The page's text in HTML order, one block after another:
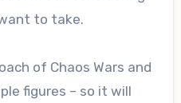
to take.
of Chaos Wars and
figures – so it will